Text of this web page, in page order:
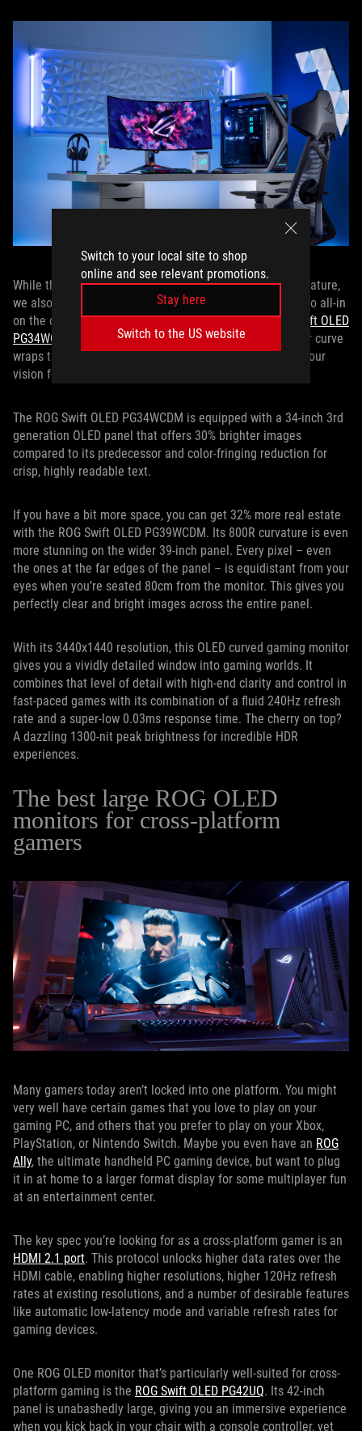
Switch to your local site to shop
online and see relevant promotions.
Stay here
Switch to the US website
While the PG49WCD offers a relatively gentle 1800R curvature,
we also offer a pair of ROG OLED gaming monitors that go all-in
on the curve with stunning 800R curvatures: theROG Swift OLED
PG34WCDM
ROG Swift OLED PG39WCDM
. The tighter curve
wraps the display more closely around the periphery of your
vision for heightened immersion.
The ROG Swift OLED PG34WCDM is equipped with a 34-inch 3rd
generation OLED panel that offers 30% brighter images
compared to its predecessor and color-fringing reduction for
crisp, highly readable text.
If you have a bit more space, you can get 32% more real estate
with the ROG Swift OLED PG39WCDM. Its 800R curvature is even
more stunning on the wider 39-inch panel. Every pixel – even
the ones at the far edges of the panel – is equidistant from your
eyes when you’re seated 80cm from the monitor. This gives you
perfectly clear and bright images across the entire panel.
With its 3440x1440 resolution, this OLED curved gaming monitor
gives you a vividly detailed window into gaming worlds. It
combines that level of detail with high-end clarity and control in
fast-paced games with its combination of a fluid 240Hz refresh
rate and a super-low 0.03ms response time. The cherry on top?
A dazzling 1300-nit peak brightness for incredible HDR
experiences.
The best large ROG OLED
monitors for cross-platform
gamers
Many gamers today aren’t locked into one platform. You might
very well have certain games that you love to play on your
gaming PC, and others that you prefer to play on your Xbox,
PlayStation, or Nintendo Switch. Maybe you even have an ROG
Ally, the ultimate handheld PC gaming device, but want to plug
it in at home to a larger format display for some multiplayer fun
at an entertainment center.
The key spec you’re looking for as a cross-platform gamer is an
HDMI 2.1 port. This protocol unlocks higher data rates over the
HDMI cable, enabling higher resolutions, higher 120Hz refresh
rates at existing resolutions, and a number of desirable features
like automatic low-latency mode and variable refresh rates for
gaming devices.
One ROG OLED monitor that’s particularly well-suited for cross-
platform gaming is the ROG Swift OLED PG42UQ. Its 42-inch
panel is unabashedly large, giving you an immersive experience
when you kick back in your chair with a console controller, yet